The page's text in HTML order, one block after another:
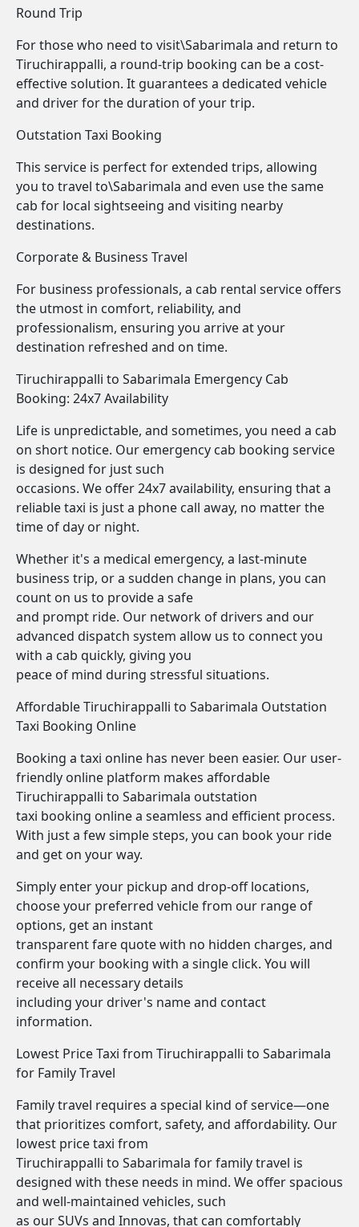
Round Trip
For those who need to visit\Sabarimala and return to
Tiruchirappalli, a round-trip booking can be a cost-
effective solution. It guarantees a dedicated vehicle
and driver for the duration of your trip.
Outstation Taxi Booking
This service is perfect for extended trips, allowing
you to travel to\Sabarimala and even use the same
cab for local sightseeing and visiting nearby
destinations.
Corporate & Business Travel
For business professionals, a cab rental service offers
the utmost in comfort, reliability, and
professionalism, ensuring you arrive at your
destination refreshed and on time.
Tiruchirappalli to Sabarimala Emergency Cab
Booking: 24x7 Availability
Life is unpredictable, and sometimes, you need a cab
on short notice. Our emergency cab booking service
is designed for just such
occasions. We offer 24x7 availability, ensuring that a
reliable taxi is just a phone call away, no matter the
time of day or night.
Whether it's a medical emergency, a last-minute
business trip, or a sudden change in plans, you can
count on us to provide a safe
and prompt ride. Our network of drivers and our
advanced dispatch system allow us to connect you
with a cab quickly, giving you
peace of mind during stressful situations.
Affordable Tiruchirappalli to Sabarimala Outstation
Taxi Booking Online
Booking a taxi online has never been easier. Our user-
friendly online platform makes affordable
Tiruchirappalli to Sabarimala outstation
taxi booking online a seamless and efficient process.
With just a few simple steps, you can book your ride
and get on your way.
Simply enter your pickup and drop-off locations,
choose your preferred vehicle from our range of
options, get an instant
transparent fare quote with no hidden charges, and
confirm your booking with a single click. You will
receive all necessary details
including your driver's name and contact
information.
Lowest Price Taxi from Tiruchirappalli to Sabarimala
for Family Travel
Family travel requires a special kind of service—one
that prioritizes comfort, safety, and affordability. Our
lowest price taxi from
Tiruchirappalli to Sabarimala for family travel is
designed with these needs in mind. We offer spacious
and well-maintained vehicles, such
as our SUVs and Innovas, that can comfortably